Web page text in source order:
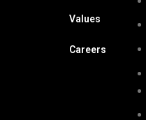
Values
Careers